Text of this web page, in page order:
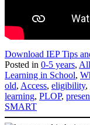
Download IEP Tips
Posted in 0-5 years,
Learning in School,
old, Access, eligibility,
learning, PLOP,
SMART